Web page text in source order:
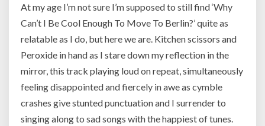
At my age I’m not sure I’m supposed to still find ‘Why
Can’t I Be Cool Enough To Move To Berlin?’ quite as
relatable as I do, but here we are. Kitchen scissors and
Peroxide in hand as I stare down my reflection in the
mirror, this track playing loud on repeat, simultaneously
feeling disappointed and fiercely in awe as cymble
crashes give stunted punctuation and I surrender to
singing along to sad songs with the happiest of tunes.